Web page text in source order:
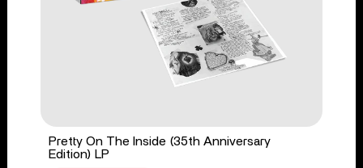
Pretty On The Inside (35th Anniversary
Edition) LP